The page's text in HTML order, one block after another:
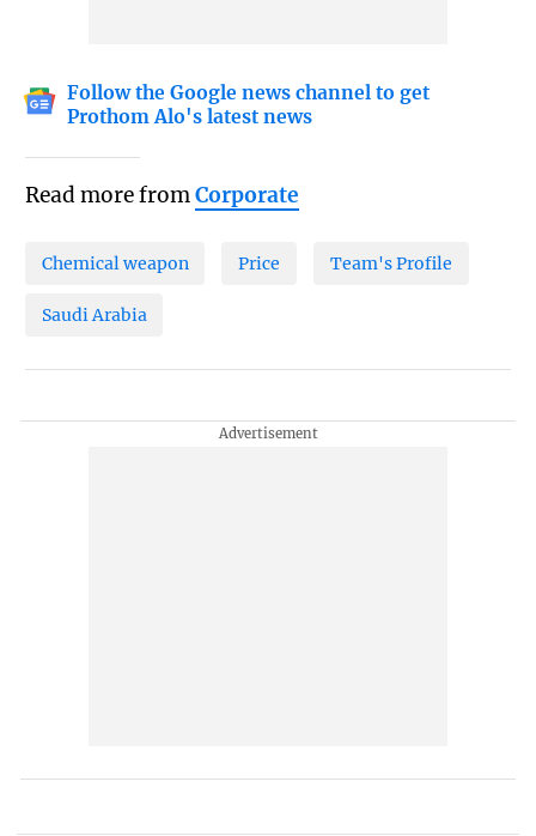
Follow the Google news channel to get
Prothom Alo's latest news
Read more fromCorporate
Chemical weapon Price Team's Profile
Saudi Arabia